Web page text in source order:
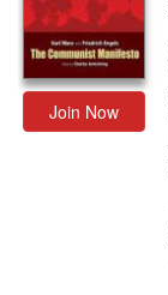
Join Now